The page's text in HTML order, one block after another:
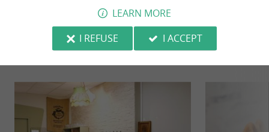
YOU WILL LIKEALSO
Discover Information Accommodation
LEARN MORE
I REFUSE
I ACCEPT